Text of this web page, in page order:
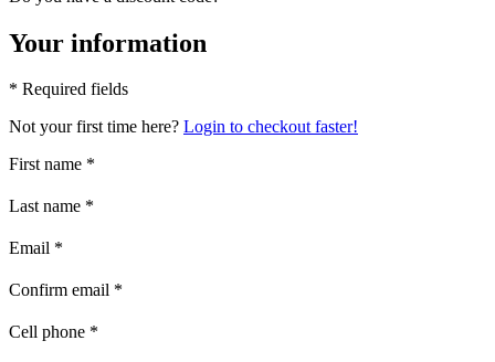
Your information
* Required fields
Not your first time here? Login to checkout faster!
First name *
Last name *
Email *
Confirm email *
Cell phone *